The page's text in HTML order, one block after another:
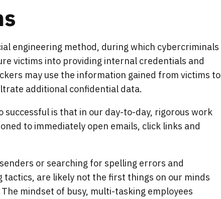
engineering method, during which cybercriminals
victims into providing internal credentials and
may use the information gained from victims to
additional confidential data.
successful is that in our day-to-day, rigorous work
to immediately open emails, click links and
or searching for spelling errors and
tactics, are likely not the first things on our minds
mindset of busy, multi-tasking employees